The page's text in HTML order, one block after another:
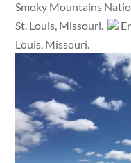
Smoky Mountains
St. Louis, Missouri.
Louis, Missouri.